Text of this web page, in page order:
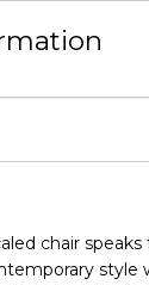
chair
style